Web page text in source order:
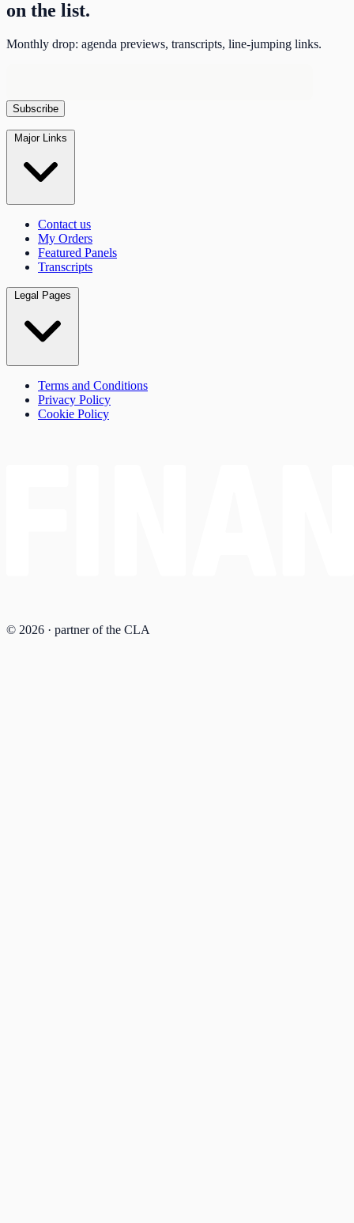
on the list.
Monthly drop: agenda previews, transcripts, line-jumping links.
Major Links
Contact us
My Orders
Featured Panels
Transcripts
Legal Pages
Terms and Conditions
Privacy Policy
Cookie Policy
© 2026 · partner of the CLA